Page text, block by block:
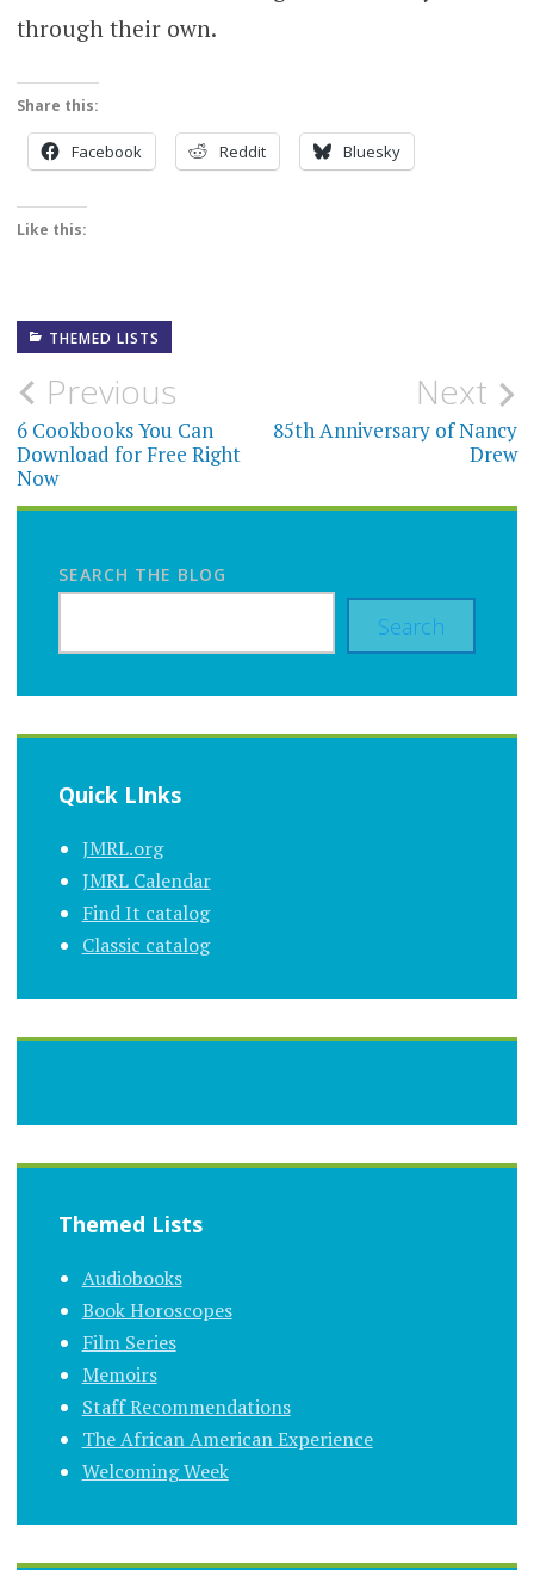
through their own.
Share this:
Facebook Reddit Bluesky
Like this:
THEMED LISTS
Post
navigation
Previous
6 Cookbooks You Can
Download for Free Right
Now
Next
85th Anniversary of Nancy
Drew
SEARCH THE BLOG
Search
Quick LInks
JMRL.org
JMRL Calendar
Find It catalog
Classic catalog
Themed Lists
Audiobooks
Book Horoscopes
Film Series
Memoirs
Staff Recommendations
The African American Experience
Welcoming Week